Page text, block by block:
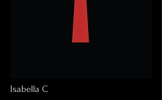
Isabella C